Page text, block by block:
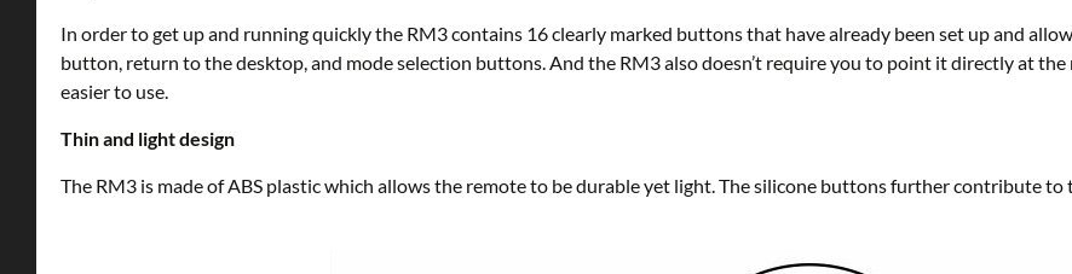
In order to get up and running quickly the RM3 contains 16 clearly marked buttons that have already been set up and
button, return to the desktop, and mode selection buttons. And the RM3 also doesn’t require you to point it directly at
easier to use.
Thin and light design
The RM3 is made of ABS plastic which allows the remote to be durable yet light. The silicone buttons further contribute to